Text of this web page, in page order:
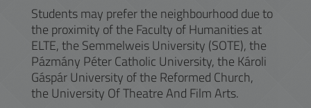
Students may prefer the neighbourhood due to
the proximity of the Faculty of Humanities at
ELTE, the Semmelweis University (SOTE), the
Pázmány Péter Catholic University, the Károli
Gáspár University of the Reformed Church,
the University Of Theatre And Film Arts.